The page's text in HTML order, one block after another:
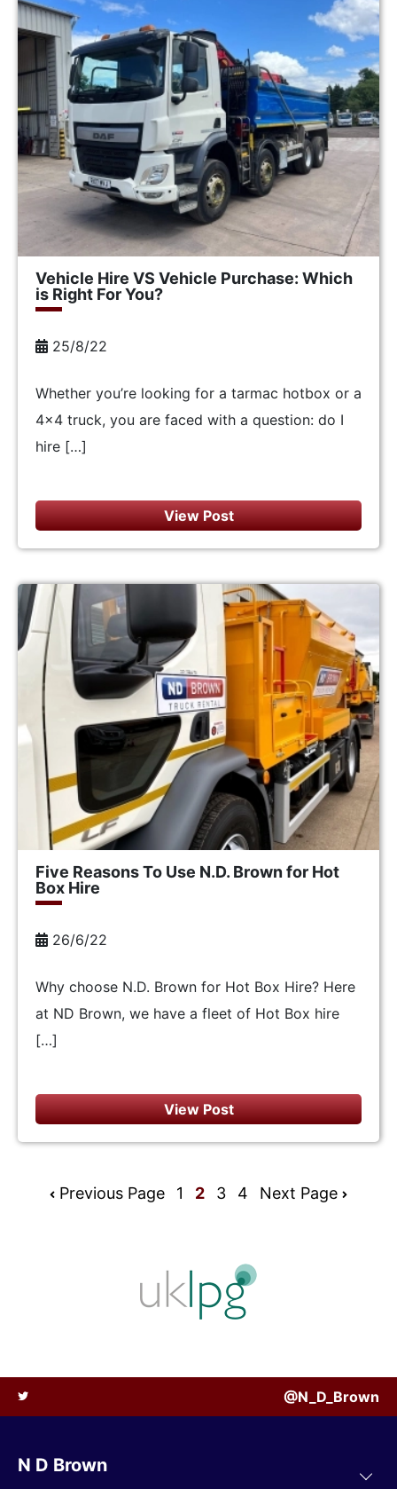
Vehicle Hire VS Vehicle Purchase: Which
is Right For You?
25/8/22
Whether you’re looking for a tarmac hotbox or a
4×4 truck, you are faced with a question: do I
hire […]
View Post
Five Reasons To Use N.D. Brown for Hot
Box Hire
26/6/22
Why choose N.D. Brown for Hot Box Hire? Here
at ND Brown, we have a fleet of Hot Box hire
[…]
View Post
Previous Page 1 2 3 4 Next Page
@N_D_Brown
N D Brown